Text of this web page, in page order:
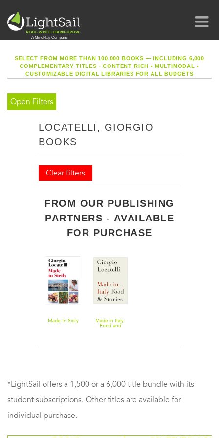
SELECT FROM MORE THAN 100,000 BOOKS — INCLUDING 6,000
COMPLEMENTARY TITLES - CONTENT RICH• MULTIMODAL •
CUSTOMIZABLE DIGITAL LIBRARIES FOR ALL BUDGETS
Open Filters
LOCATELLI, GIORGIO
BOOKS
Clear filters
FROM OUR PUBLISHING
PARTNERS - AVAILABLE
FOR PURCHASE
Made In Sicily
Made in Italy:
Food and
*LightSail offers a 1,500 or a 6,000 title bundle with its
student subscriptions. Other titles are available for
individual purchase.